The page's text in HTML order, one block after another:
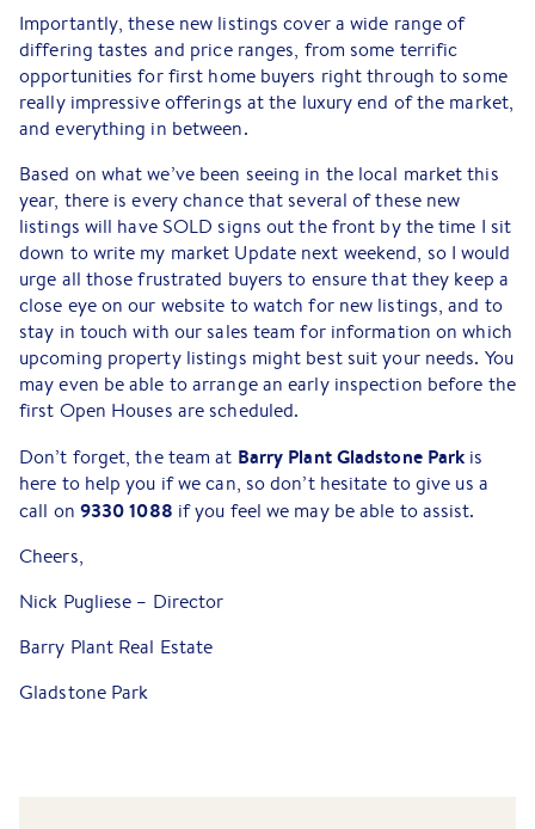
Importantly, these new listings cover a wide range of
differing tastes and price ranges, from some terrific
opportunities for first home buyers right through to some
really impressive offerings at the luxury end of the market,
and everything in between.
Based on what we’ve been seeing in the local market this
year, there is every chance that several of these new
listings will have SOLD signs out the front by the time I sit
down to write my market Update next weekend, so I would
urge all those frustrated buyers to ensure that they keep a
close eye on our website to watch for new listings, and to
stay in touch with our sales team for information on which
upcoming property listings might best suit your needs. You
may even be able to arrange an early inspection before the
first Open Houses are scheduled.
Don’t forget, the team at Barry Plant Gladstone Park is
here to help you if we can, so don’t hesitate to give us a
call on 9330 1088 if you feel we may be able to assist.
Cheers,
Nick Pugliese – Director
Barry Plant Real Estate
Gladstone Park